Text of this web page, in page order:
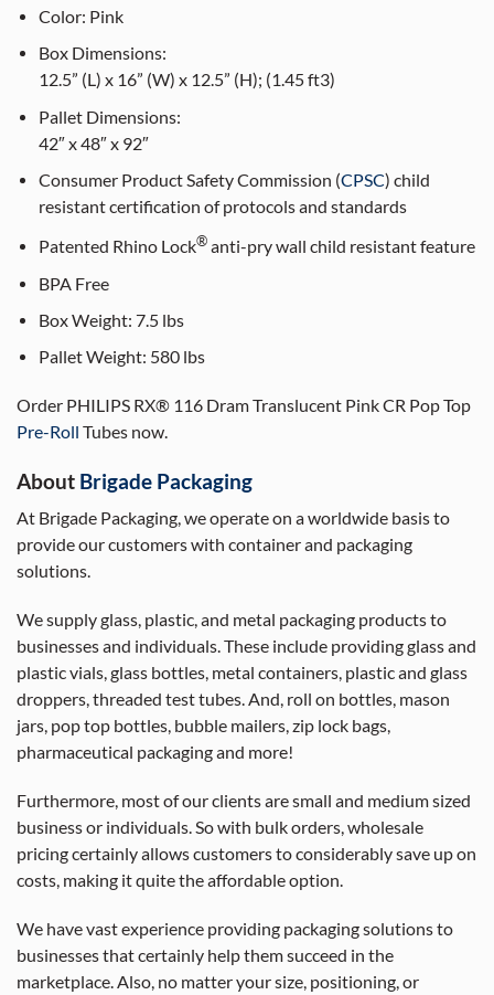
Color: Pink
Box Dimensions:
12.5” (L) x 16” (W) x 12.5” (H); (1.45 ft3)
Pallet Dimensions:
42″ x 48″ x 92″
Consumer Product Safety Commission (CPSC) child
resistant certification of protocols and standards
Patented Rhino Lock®anti-pry wall child resistant feature
BPA Free
Box Weight:7.5 lbs
Pallet Weight: 580 lbs
Order PHILIPS RX® 116 Dram Translucent Pink CR Pop Top
Pre-Roll Tubes now.
About Brigade Packaging
At Brigade Packaging, we operate on a worldwide basis to
provide our customers with container and packaging
solutions.
We supply glass, plastic, and metal packaging products to
businesses and individuals. These include providing glass and
plastic vials, glass bottles, metal containers, plastic and glass
droppers, threaded test tubes. And, roll on bottles, mason
jars, pop top bottles, bubble mailers, zip lock bags,
pharmaceutical packaging and more!
Furthermore, most of our clients are small and medium sized
business or individuals. So with bulk orders, wholesale
pricing certainly allows customers to considerably save up on
costs, making it quite the affordable option.
We have vast experience providing packaging solutions to
businesses that certainly help them succeed in the
marketplace. Also, no matter your size, positioning, or